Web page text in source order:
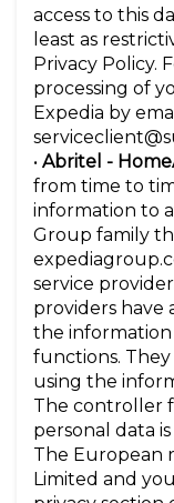
access to this
least as
Privacy Policy.
processing of
Expedia by
• Abritel -
from time to
information to
Group family
service
providers have
the
functions.
using the
The controller
personal data
The European
Limited and